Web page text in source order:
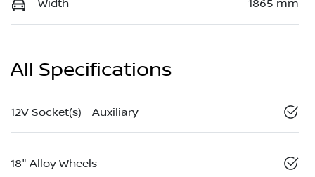
Width 1865 mm
All Specifications
12V Socket(s) - Auxiliary
18" Alloy Wheels